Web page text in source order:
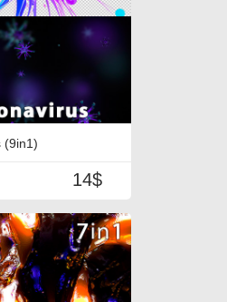
(9in1)
14$